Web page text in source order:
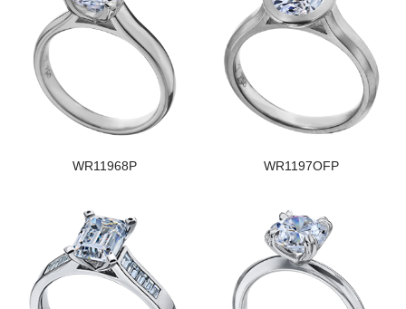
WR11968P WR1197OFP